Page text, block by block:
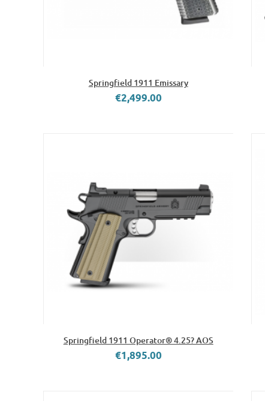
Springfield 1911 Emissary
€2,499.00
Springfield 1911 Operator® 4.25? AOS
€1,895.00